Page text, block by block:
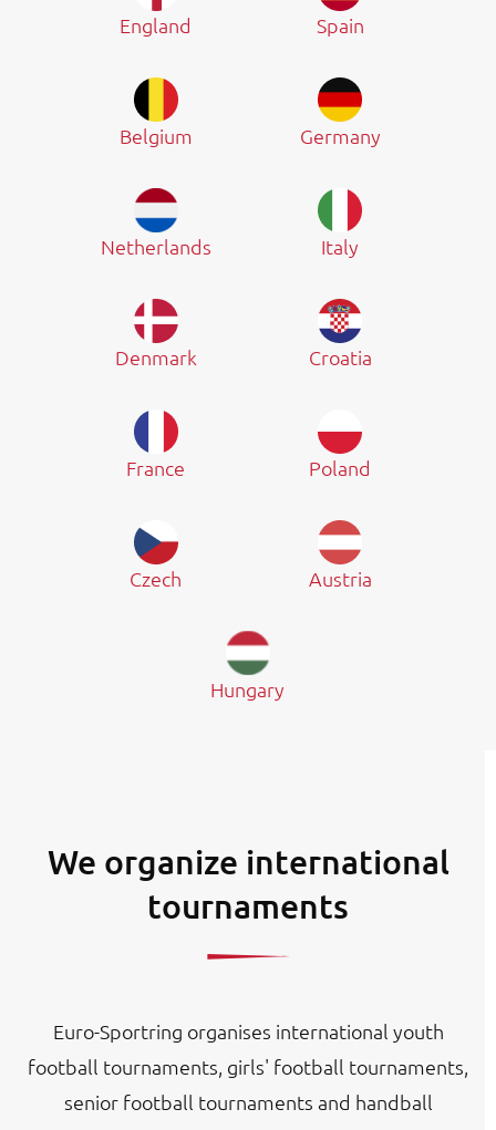
England Spain
Belgium Germany
Netherlands Italy
Denmark Croatia
France Poland
Czech Austria
Hungary
We organize international
tournaments
Euro-Sportring organises international youth
football tournaments, girls' football tournaments,
senior football tournaments and handball